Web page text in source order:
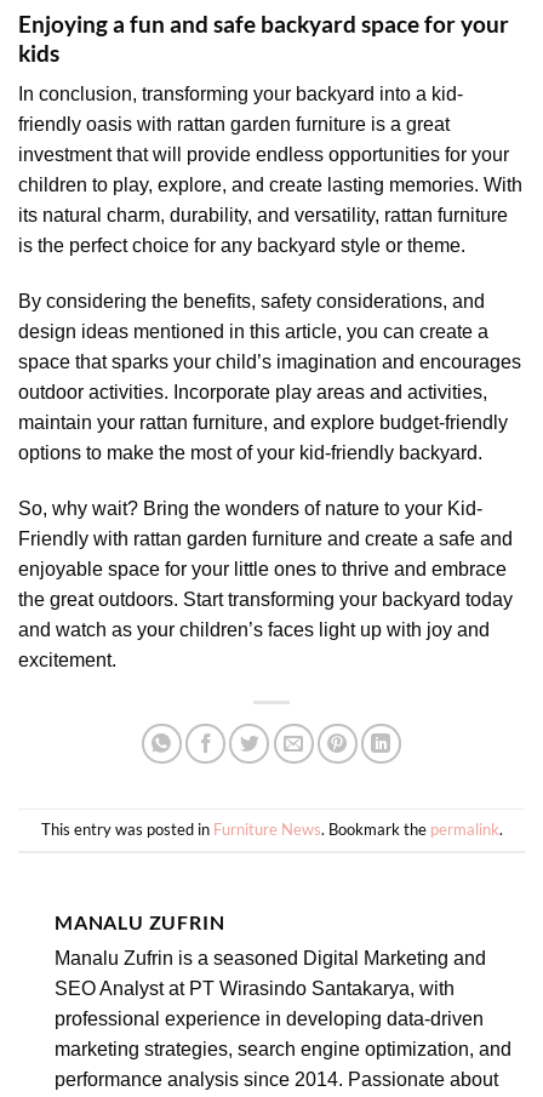
Enjoying a fun and safe backyard space for your
kids
In conclusion, transforming your backyard into a kid-
friendly oasis with rattan garden furniture is a great
investment that will provide endless opportunities for your
children to play, explore, and create lasting memories. With
its natural charm, durability, and versatility, rattan furniture
is the perfect choice for any backyard style or theme.
By considering the benefits, safety considerations, and
design ideas mentioned in this article, you can create a
space that sparks your child’s imagination and encourages
outdoor activities. Incorporate play areas and activities,
maintain your rattan furniture, and explore budget-friendly
options to make the most of your kid-friendly backyard.
So, why wait? Bring the wonders of nature to your Kid-
Friendly with rattan garden furniture and create a safe and
enjoyable space for your little ones to thrive and embrace
the great outdoors. Start transforming your backyard today
and watch as your children’s faces light up with joy and
excitement.
This entry was posted in Furniture News. Bookmark the permalink.
MANALU ZUFRIN
Manalu Zufrin is a seasoned Digital Marketing and
SEO Analyst at PT Wirasindo Santakarya, with
professional experience in developing data-driven
marketing strategies, search engine optimization, and
performance analysis since 2014. Passionate about